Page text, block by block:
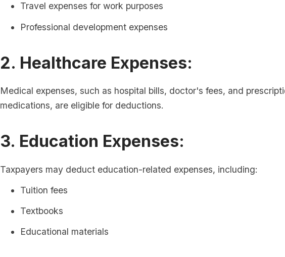
Travel expenses for work purposes
Professional development expenses
2. Healthcare Expenses:
Medical expenses, such as hospital bills, doctor's fees, and
medications, are eligible for deductions.
3. Education Expenses:
Taxpayers may deduct education-related expenses, including:
Tuition fees
Textbooks
Educational materials